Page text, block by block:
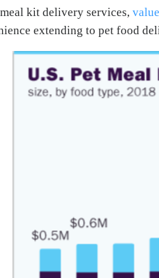
kit delivery services,
extending to pet food